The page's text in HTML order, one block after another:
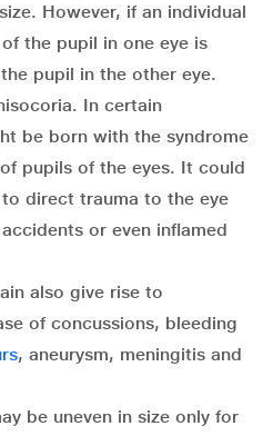
However, if an individual
the pupil in one eye is
pupil in the other eye.
In certain
be born with the syndrome
pupils of the eyes. It could
direct trauma to the eye
or even inflamed
also give rise to
of concussions, bleeding
, aneurysm, meningitis and
be uneven in size only for